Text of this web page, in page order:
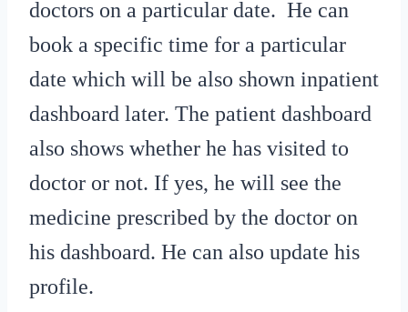
doctors on a particular date. He can
book a specific time for a particular
date which will be also shown inpatient
dashboard later. The patient dashboard
also shows whether he has visited to
doctor or not. If yes, he will see the
medicine prescribed by the doctor on
his dashboard. He can also update his
profile.